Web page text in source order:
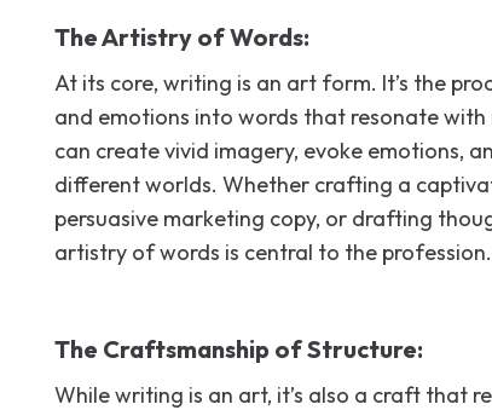
The Artistry of Words:
At its core, writing is an art form. It’s the
and emotions into words that resonate
can create vivid imagery, evoke emotions,
different worlds. Whether crafting a
persuasive marketing copy, or drafting
artistry of words is central to the profession.
The Craftsmanship of Structure:
While writing is an art, it’s also a craft that